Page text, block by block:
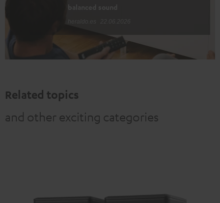
Related topics
and other exciting categories